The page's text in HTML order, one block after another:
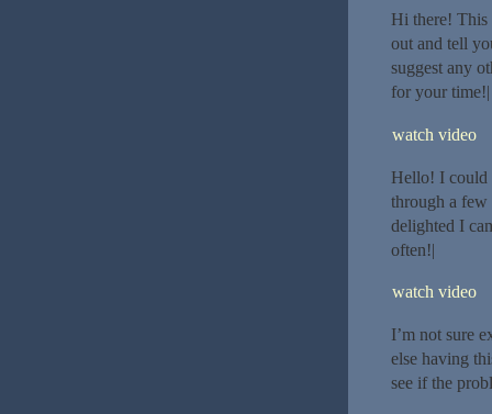
Hi there! This
out and tell
suggest any
for your time!|
watch video
Hello! I could
through a few
delighted I
often!|
watch video
I’m not sure
else having
see if the